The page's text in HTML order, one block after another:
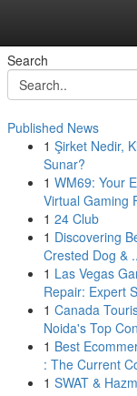
Search
Published News
1 Şirket Nedir,
Sunar?
1 WM69: Your
Virtual Gaming
1 24 Club
1 Discovering
Crested Dog &
1 Las Vegas
Repair: Expert
1 Canada
Noida's Top
1 Best
: The Current
1 SWAT &